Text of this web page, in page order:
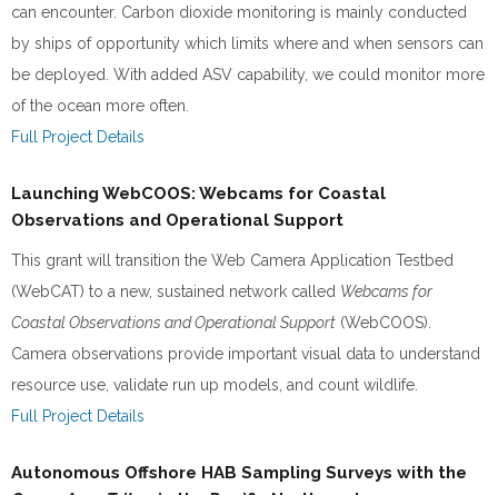
can encounter. Carbon dioxide monitoring is mainly conducted
by ships of opportunity which limits where and when sensors can
be deployed. With added ASV capability, we could monitor more
of the ocean more often.
Full Project Details
Launching WebCOOS: Webcams for Coastal
Observations and Operational Support
This grant will transition the Web Camera Application Testbed
(WebCAT) to a new, sustained network called Webcams for
Coastal Observations and Operational Support (WebCOOS).
Camera observations provide important visual data to understand
resource use, validate run up models, and count wildlife.
Full Project Details
Autonomous Offshore HAB Sampling Surveys with the